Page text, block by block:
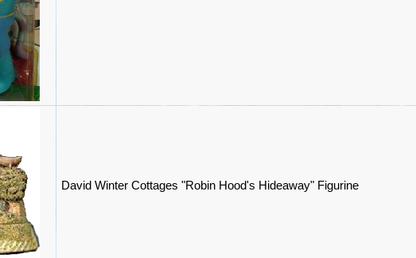
David Winter Cottages "Robin Hood's Hideaway" Figurine